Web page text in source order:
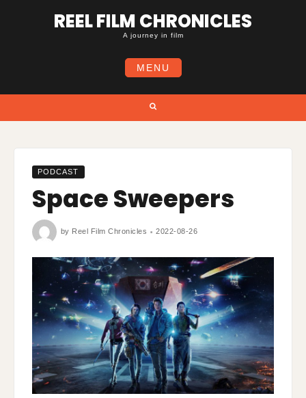
REEL FILM CHRONICLES
A journey in film
MENU
PODCAST
Space Sweepers
by Reel Film Chronicles 2022-08-26